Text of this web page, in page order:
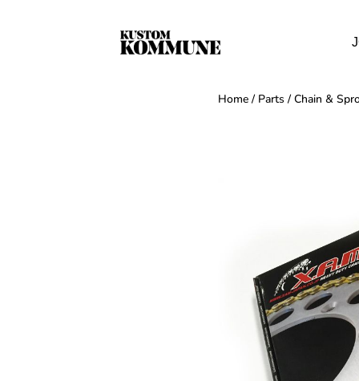
Home / Parts / Chain &